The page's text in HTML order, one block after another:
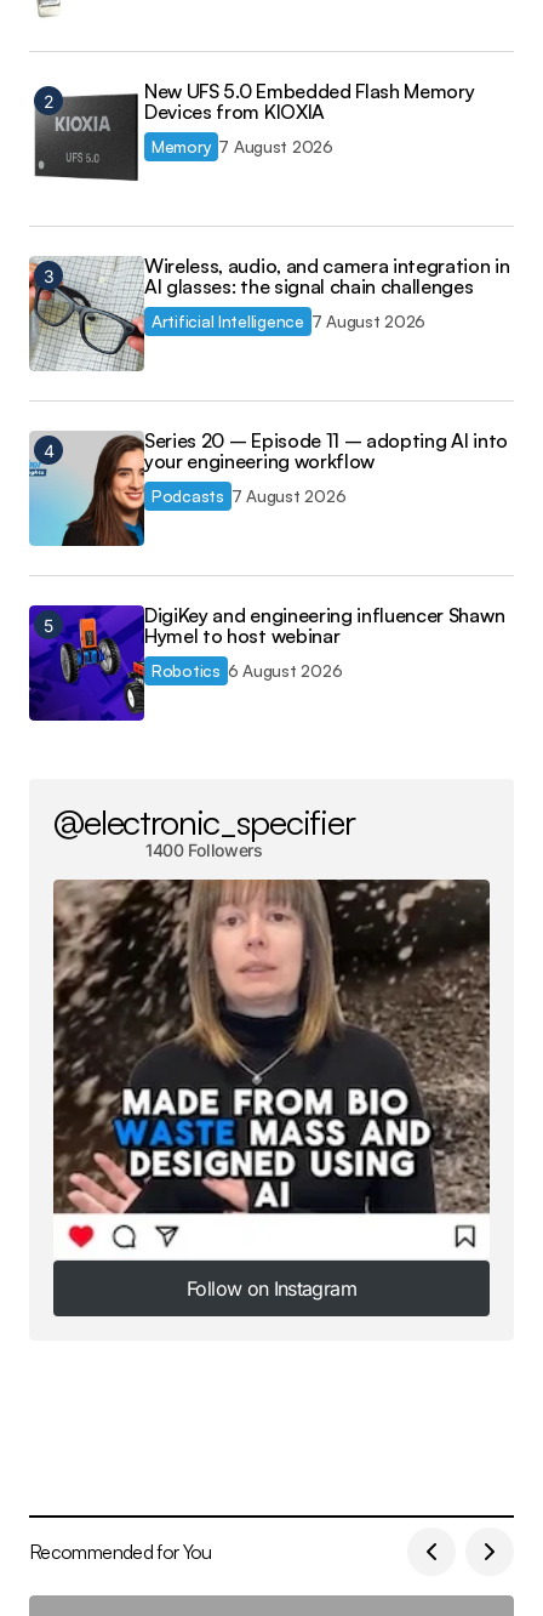
New UFS 5.0 Embedded Flash Memory
Devices from KIOXIA
Memory 7 August 2026
Wireless, audio, and camera integration in
AI glasses: the signal chain challenges
Artificial Intelligence 7 August 2026
Series 20 – Episode 11 – adopting AI into
your engineering workflow
Podcasts 7 August 2026
DigiKey and engineering influencer Shawn
Hymel to host webinar
Robotics 6 August 2026
@electronic_specifier
1400 Followers
Follow on Instagram
Follow on Instagram
Recommended for You